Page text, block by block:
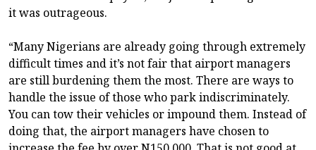
it was outrageous.
“Many Nigerians are already going through extremely
difficult times and it’s not fair that airport managers
are still burdening them the most. There are ways to
handle the issue of those who park indiscriminately.
You can tow their vehicles or impound them. Instead of
doing that, the airport managers have chosen to